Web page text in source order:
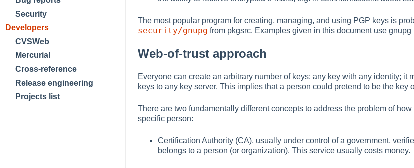
Security
Developers
CVSWeb
Mercurial
Cross-reference
Release engineering
Projects list
The most popular program for creating, managing, and using PGP keys is
security/gnupg from pkgsrc. Examples given in this document use
Web-of-trust approach
Everyone can create an arbitrary number of keys: any key with any identity; it
keys to any key server. This implies that a person could pretend to be the
There are two fundamentally different concepts to address the problem of
specific person:
Certification Authority (CA), usually under control of a government,
belongs to a person (or organization). This service usually costs money.